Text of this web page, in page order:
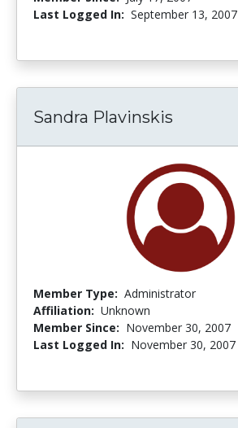
Last Logged In: September 13, 2007
Sandra Plavinskis
Member Type: Administrator
Affiliation: Unknown
Member Since: November 30, 2007
Last Logged In: November 30, 2007